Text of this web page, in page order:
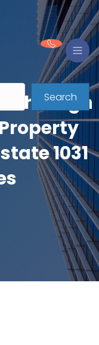
Search
Through
1031